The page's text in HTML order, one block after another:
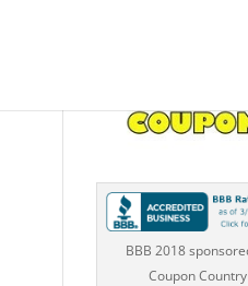
BBB 2018
Coupon Country